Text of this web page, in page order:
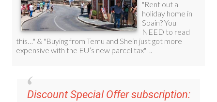
Discount Special Offer subscription: